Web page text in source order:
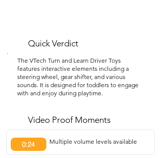
Quick Verdict
The VTech Turn and Learn Driver Toys
features interactive elements including a
steering wheel, gear shifter, and various
sounds. It is designed for toddlers to engage
with and enjoy during playtime.
Video Proof Moments
0:24 Multiple volume levels available